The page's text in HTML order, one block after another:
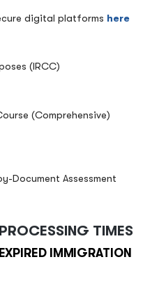
digital platforms here
(IRCC)
(Comprehensive)
Document Assessment
TIMES
IMMIGRATION